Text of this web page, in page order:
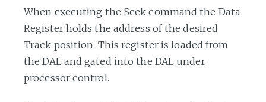
When executing the Seek command the Data
Register holds the address of the desired
Track position. This register is loaded from
the DAL and gated into the DAL under
processor control.